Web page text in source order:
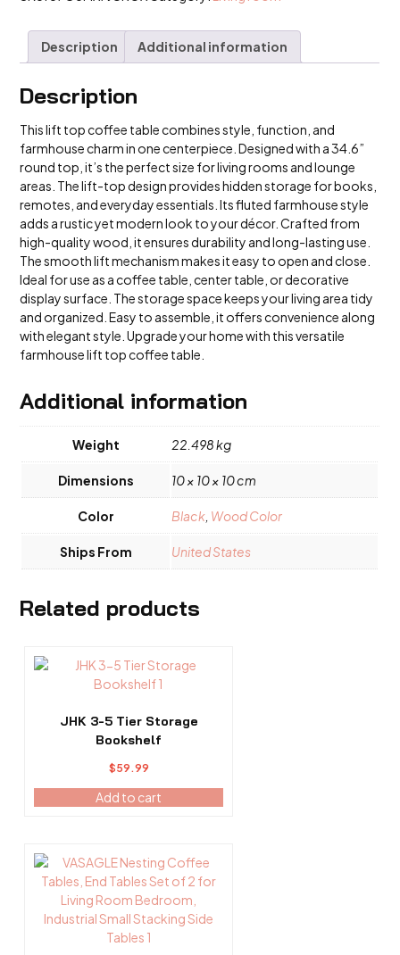
Description Additional information
Description
This lift top coffee table combines style, function, and
farmhouse charm in one centerpiece. Designed with a 34.6”
round top, it’s the perfect size for living rooms and lounge
areas. The lift-top design provides hidden storage for books,
remotes, and everyday essentials. Its fluted farmhouse style
adds a rustic yet modern look to your décor. Crafted from
high-quality wood, it ensures durability and long-lasting use.
The smooth lift mechanism makes it easy to open and close.
Ideal for use as a coffee table, center table, or decorative
display surface. The storage space keeps your living area tidy
and organized. Easy to assemble, it offers convenience along
with elegant style. Upgrade your home with this versatile
farmhouse lift top coffee table.
Additional information
Weight 22.498 kg
Dimensions 10 × 10 × 10 cm
Color Black Wood Color
Ships From United States
Related products
JHK 3-5 Tier Storage
Bookshelf
$59.99
Add to cart
This
product
multiple